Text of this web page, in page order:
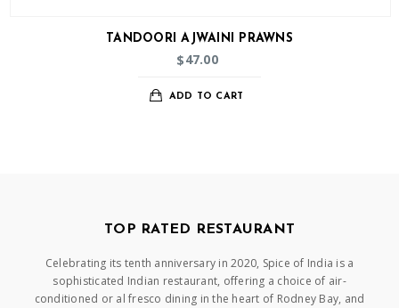
TANDOORI AJWAINI PRAWNS
$47.00
ADD TO CART
TOP RATED RESTAURANT
Celebrating its tenth anniversary in 2020, Spice of India is a
sophisticated Indian restaurant, offering a choice of air-
conditioned or al fresco dining in the heart of Rodney Bay, and